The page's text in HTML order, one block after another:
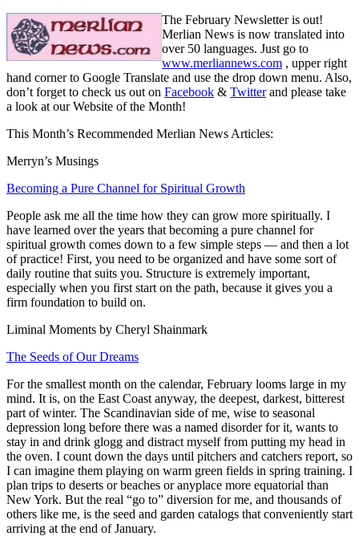
The February Newsletter is out!
Merlian News is now translated into
over 50 languages. Just go to
www.merliannews.com , upper right
hand corner to Google Translate and use the drop down menu. Also,
don’t forget to check us out on Facebook & Twitter and please take
a look at our Website of the Month!
This Month’s Recommended Merlian News Articles:
Merryn’s Musings
Becoming a Pure Channel for Spiritual Growth
People ask me all the time how they can grow more spiritually. I
have learned over the years that becoming a pure channel for
spiritual growth comes down to a few simple steps — and then a lot
of practice! First, you need to be organized and have some sort of
daily routine that suits you. Structure is extremely important,
especially when you first start on the path, because it gives you a
firm foundation to build on.
Liminal Moments by Cheryl Shainmark
The Seeds of Our Dreams
For the smallest month on the calendar, February looms large in my
mind. It is, on the East Coast anyway, the deepest, darkest, bitterest
part of winter. The Scandinavian side of me, wise to seasonal
depression long before there was a named disorder for it, wants to
stay in and drink glogg and distract myself from putting my head in
the oven. I count down the days until pitchers and catchers report, so
I can imagine them playing on warm green fields in spring training. I
plan trips to deserts or beaches or anyplace more equatorial than
New York. But the real “go to” diversion for me, and thousands of
others like me, is the seed and garden catalogs that conveniently start
arriving at the end of January.